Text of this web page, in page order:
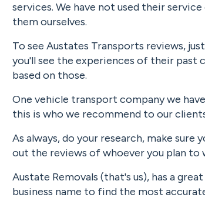
services. We have not used their
them ourselves.
To see Austates Transports reviews,
you'll see the experiences of their past
based on those.
One vehicle transport company we
this is who we recommend to our
As always, do your research, make
out the reviews of whoever you plan to
Austate Removals (that's us), has a
business name to find the most